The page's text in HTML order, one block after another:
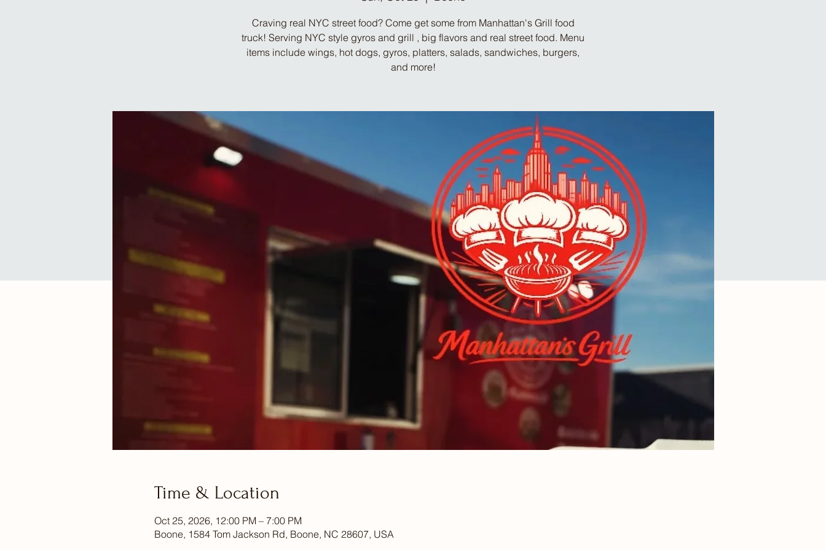
Craving real NYC street food? Come get some from Manhattan's Grill food
truck! Serving NYC style gyros and grill , big flavors and real street food. Menu
items include wings, hot dogs, gyros, platters, salads, sandwiches, burgers,
and more!
Time & Location
Oct 25, 2026, 12:00 PM – 7:00 PM
Boone, 1584 Tom Jackson Rd, Boone, NC 28607, USA